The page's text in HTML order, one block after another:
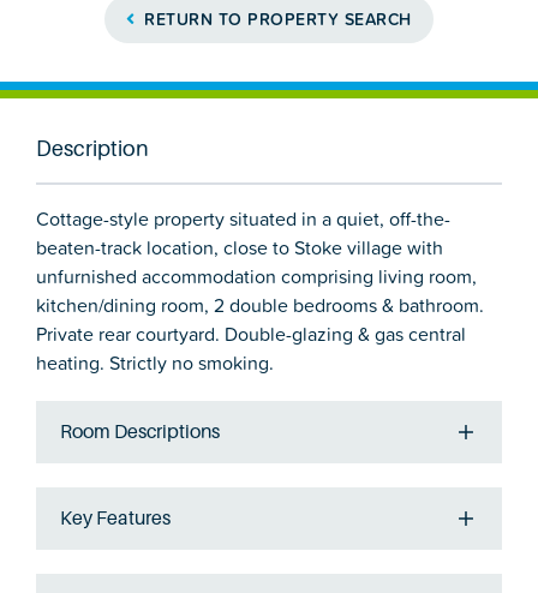
RETURN TO PROPERTY SEARCH
Description
Cottage-style property situated in a quiet, off-the-
beaten-track location, close to Stoke village with
unfurnished accommodation comprising living room,
kitchen/dining room, 2 double bedrooms & bathroom.
Private rear courtyard. Double-glazing & gas central
heating. Strictly no smoking.
Room Descriptions
Key Features